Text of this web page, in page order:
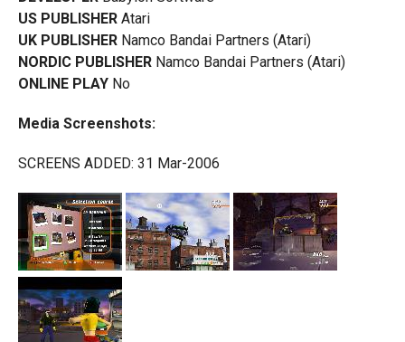
US PUBLISHER Atari
UK PUBLISHER Namco Bandai Partners (Atari)
NORDIC PUBLISHER Namco Bandai Partners (Atari)
ONLINE PLAY No
Media Screenshots:
SCREENS ADDED: 31 Mar-2006